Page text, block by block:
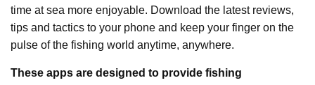
time at sea more enjoyable. Download the latest reviews,
tips and tactics to your phone and keep your finger on the
pulse of the fishing world anytime, anywhere.
These apps are designed to provide fishing